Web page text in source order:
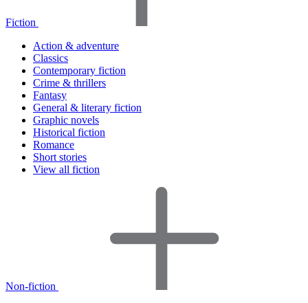
Fiction
Action & adventure
Classics
Contemporary fiction
Crime & thrillers
Fantasy
General & literary fiction
Graphic novels
Historical fiction
Romance
Short stories
View all fiction
Non-fiction